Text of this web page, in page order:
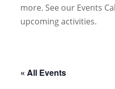
more. See our Events
upcoming activities.
« All Events